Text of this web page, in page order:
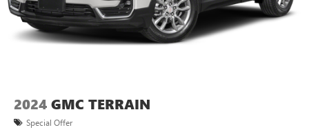
Noise control system, active noise cancellation
Wireless Apple CarPlay/Wireless Android Auto
2024 GMC TERRAIN
Special Offer